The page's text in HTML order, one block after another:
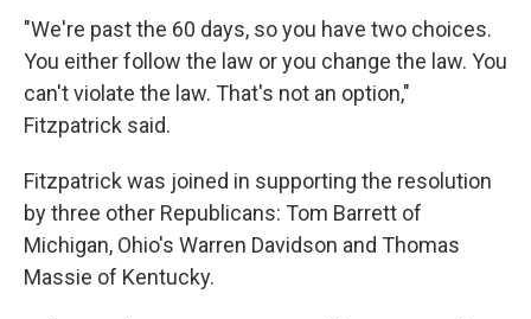
"We're past the 60 days, so you have two choices.
You either follow the law or you change the law. You
can't violate the law. That's not an option,"
Fitzpatrick said.
Fitzpatrick was joined in supporting the resolution
by three other Republicans: Tom Barrett of
Michigan, Ohio's Warren Davidson and Thomas
Massie of Kentucky.